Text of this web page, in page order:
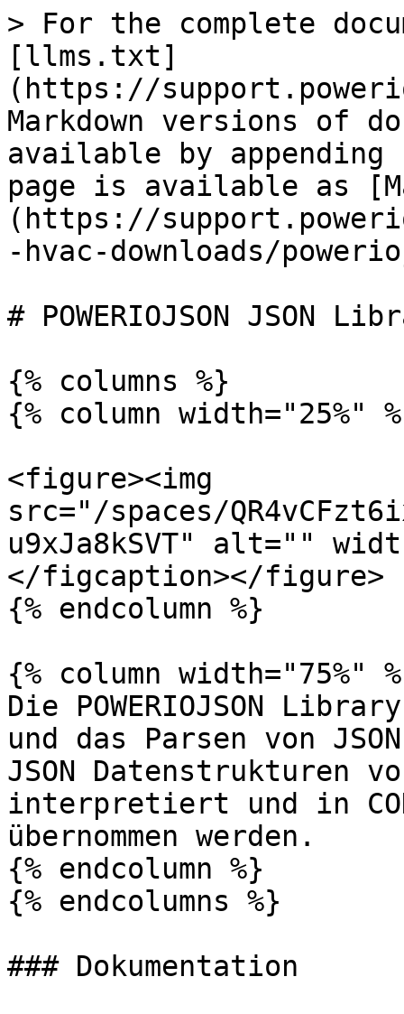
> For the complete
[llms.txt]
(https://
Markdown versions of
available by
page is available as
(https://
-hvac-downloads/
# POWERIOJSON JSON
{% columns %}
{% column width="25%"
<figure><img
src="/spaces/
u9xJa8kSVT" alt=""
</figcaption></figure>
{% endcolumn %}
{% column width="75%"
Die POWERIOJSON
und das Parsen von
JSON Datenstrukturen
interpretiert und in
übernommen werden.
{% endcolumn %}
{% endcolumns %}
### Dokumentation